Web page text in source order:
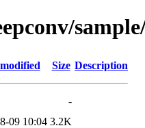
Size Description
-
09 10:04 3.2K